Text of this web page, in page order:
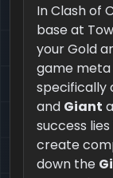
In Clash of
base at
your Gold
game meta
specifically
and Giant
success
create
down the